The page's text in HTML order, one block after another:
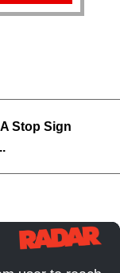
Stop Sign